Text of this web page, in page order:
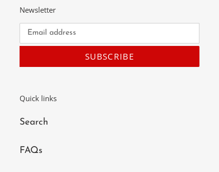
Newsletter
SUBSCRIBE
Quick links
Search
FAQs